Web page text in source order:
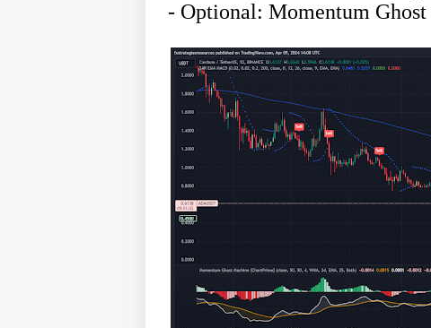
- Optional: Momentum